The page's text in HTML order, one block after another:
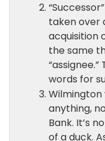
taken over
acquisition
the same
words for
anything,
Bank. It’s
of a duck.